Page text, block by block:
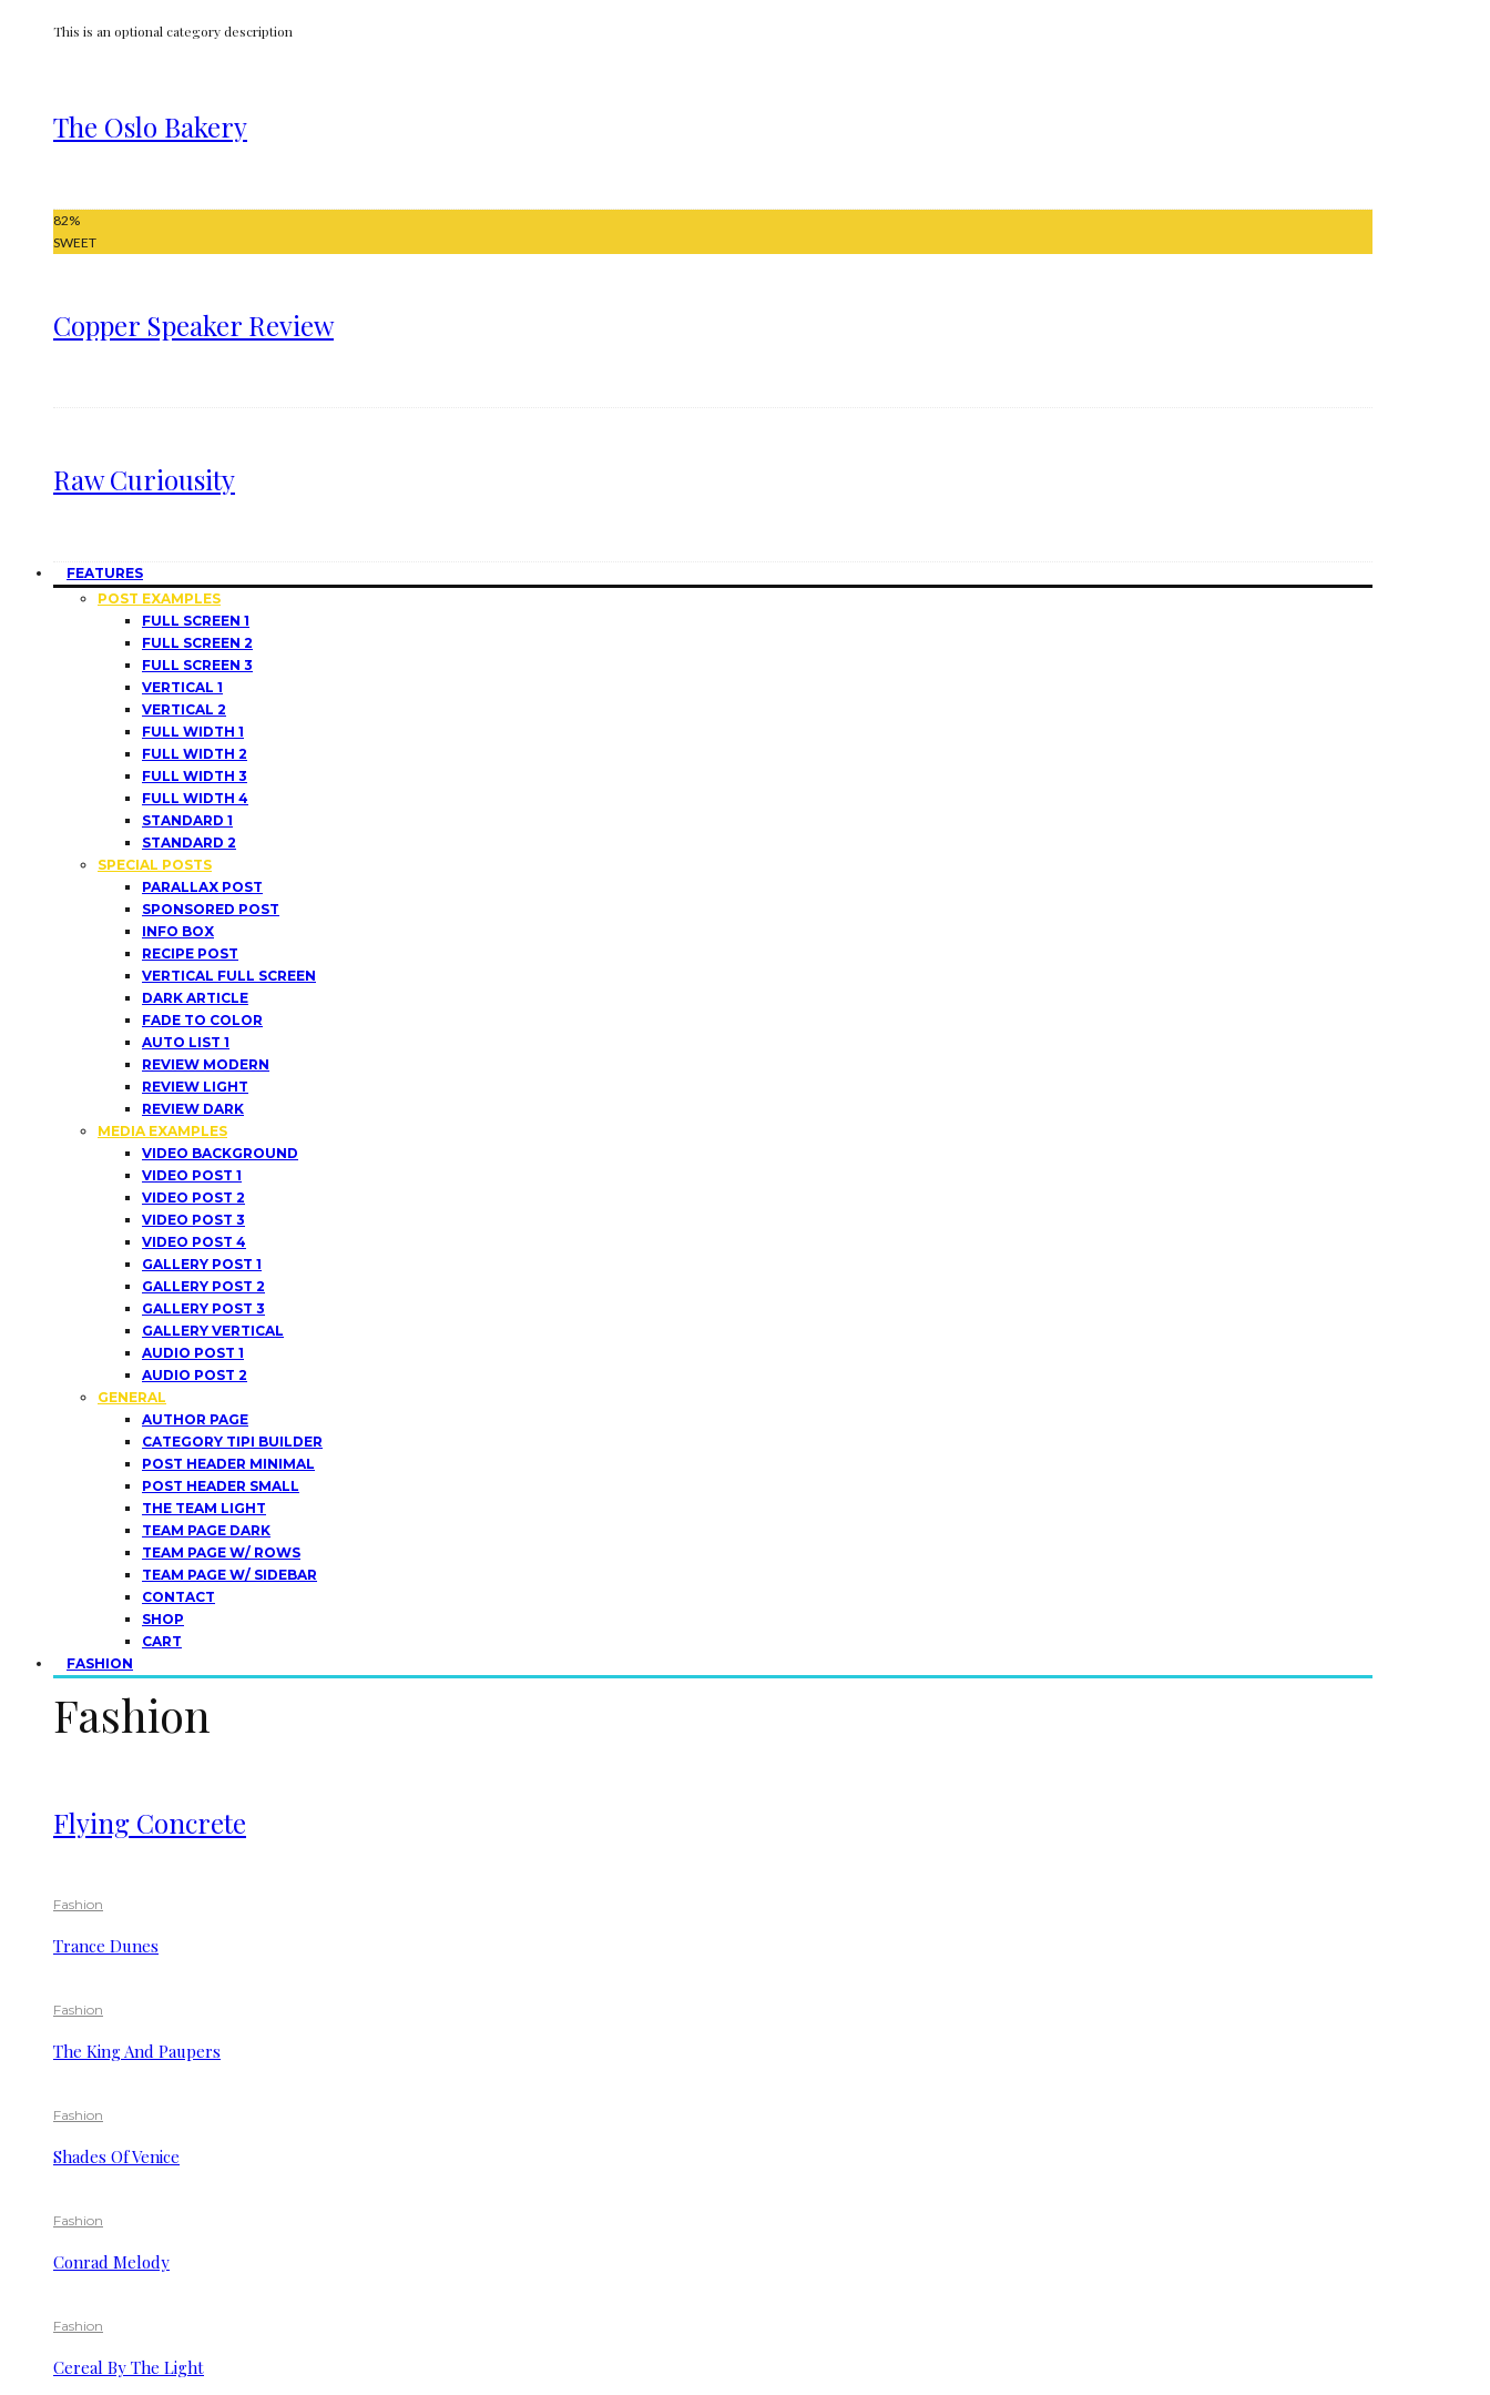
This is an optional category description
The Oslo Bakery
82%
SWEET
Copper Speaker Review
Raw Curiousity
FEATURES
POST EXAMPLES
FULL SCREEN 1
FULL SCREEN 2
FULL SCREEN 3
VERTICAL 1
VERTICAL 2
FULL WIDTH 1
FULL WIDTH 2
FULL WIDTH 3
FULL WIDTH 4
STANDARD 1
STANDARD 2
SPECIAL POSTS
PARALLAX POST
SPONSORED POST
INFO BOX
RECIPE POST
VERTICAL FULL SCREEN
DARK ARTICLE
FADE TO COLOR
AUTO LIST 1
REVIEW MODERN
REVIEW LIGHT
REVIEW DARK
MEDIA EXAMPLES
VIDEO BACKGROUND
VIDEO POST 1
VIDEO POST 2
VIDEO POST 3
VIDEO POST 4
GALLERY POST 1
GALLERY POST 2
GALLERY POST 3
GALLERY VERTICAL
AUDIO POST 1
AUDIO POST 2
GENERAL
AUTHOR PAGE
CATEGORY TIPI BUILDER
POST HEADER MINIMAL
POST HEADER SMALL
THE TEAM LIGHT
TEAM PAGE DARK
TEAM PAGE W/ ROWS
TEAM PAGE W/ SIDEBAR
CONTACT
SHOP
CART
FASHION
Fashion
Flying Concrete
Fashion
Trance Dunes
Fashion
The King And Paupers
Fashion
Shades Of Venice
Fashion
Conrad Melody
Fashion
Cereal By The Light